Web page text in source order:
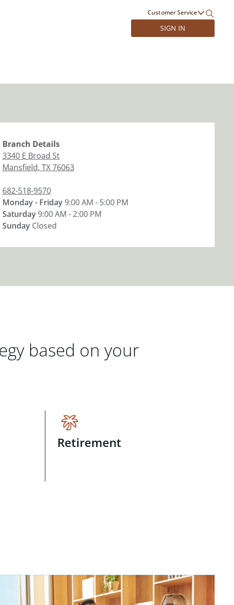
Customer Service
SIGN IN
Branch Details
3340 E Broad St
Mansfield, TX76063
682-518-9570
Monday - Friday9:00 AM - 5:00 PM
Saturday9:00 AM - 2:00 PM
Sunday Closed
based on your
Retirement